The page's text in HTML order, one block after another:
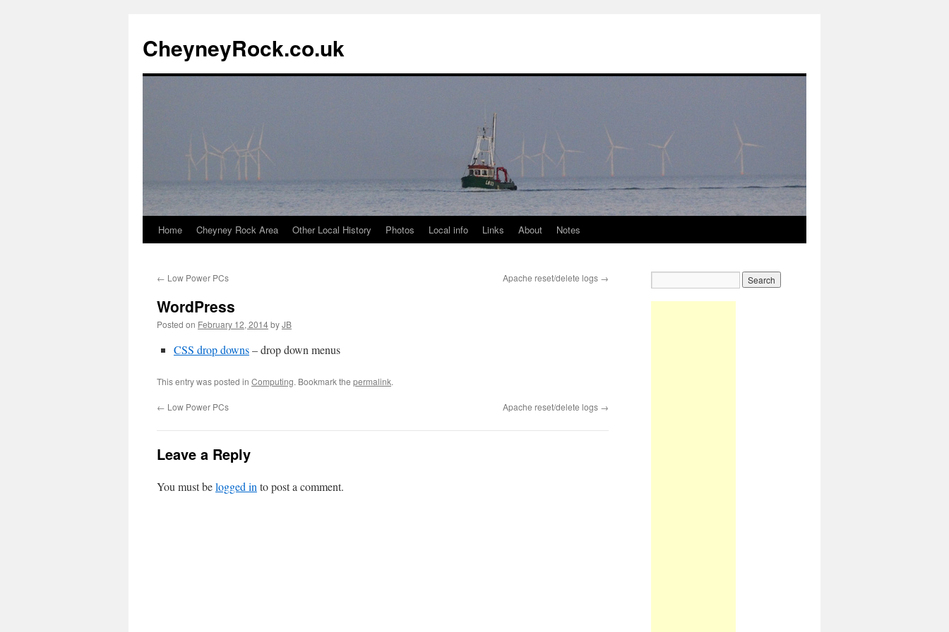
content
CheyneyRock.co.uk
Home Cheyney Rock Area Other Local History Photos Local info Links About Notes
← Low Power PCs Apache reset/delete logs →
WordPress
Posted on February 12, 2014byJB
CSS drop downs– drop down menus
This entry was posted in Computing. Bookmark the permalink.
← Low Power PCs Apache reset/delete logs →
Leave a Reply
You must belogged in to post a comment.